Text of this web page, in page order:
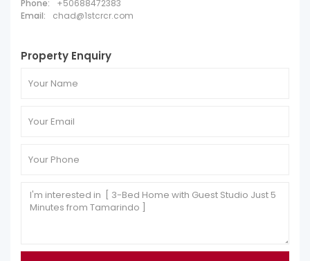
Phone:
+50688472383
Email:
chad@1stcrcr.com
Property Enquiry